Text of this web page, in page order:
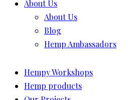
About Us
About Us
Blog
Hemp Ambassadors
Hempy Workshops
Hemp products